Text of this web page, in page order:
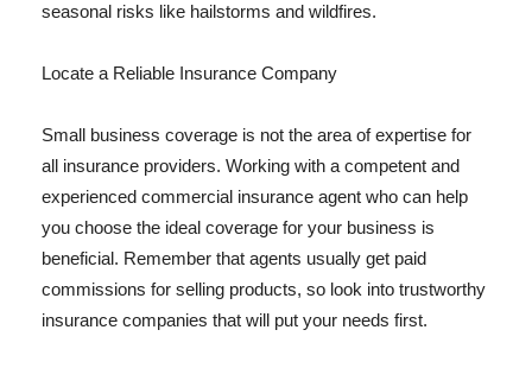
seasonal risks like hailstorms and wildfires.
Locate a Reliable Insurance Company
Small business coverage is not the area of expertise for
all insurance providers. Working with a competent and
experienced commercial insurance agent who can help
you choose the ideal coverage for your business is
beneficial. Remember that agents usually get paid
commissions for selling products, so look into trustworthy
insurance companies that will put your needs first.